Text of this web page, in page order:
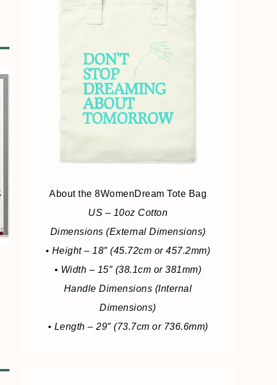
About the 8WomenDream Tote Bag
US – 10oz Cotton
Dimensions (External Dimensions)
• Height – 18″ (45.72cm or 457.2mm)
• Width – 15″ (38.1cm or 381mm)
Handle Dimensions (Internal
Dimensions)
• Length – 29″ (73.7cm or 736.6mm)